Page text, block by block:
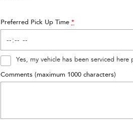
Preferred Pick Up Time *
Yes, my vehicle has been serviced here
Comments (maximum 1000 characters)